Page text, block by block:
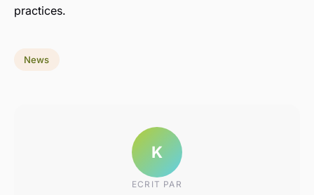
practices.
News
K
ECRIT PAR